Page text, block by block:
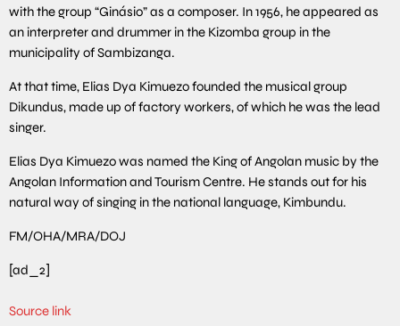
with the group “Ginásio” as a composer. In 1956, he appeared as
an interpreter and drummer in the Kizomba group in the
municipality of Sambizanga.
At that time, Elias Dya Kimuezo founded the musical group
Dikundus, made up of factory workers, of which he was the lead
singer.
Elias Dya Kimuezo was named the King of Angolan music by the
Angolan Information and Tourism Centre. He stands out for his
natural way of singing in the national language, Kimbundu.
FM/OHA/MRA/DOJ
[ad_2]
Source link